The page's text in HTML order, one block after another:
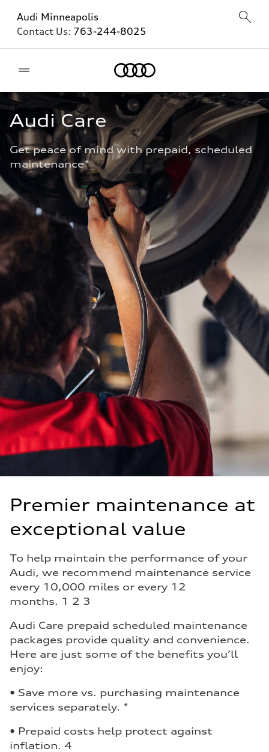
Audi Minneapolis
Contact Us: 763-244-8025
Audi Care
Get peace of mind with prepaid, scheduled
maintenance*
Premier maintenance at
exceptional value
To help maintain the performance of your
Audi, we recommend maintenance service
every 10,000 miles or every 12
months. 1 2 3
Audi Care prepaid scheduled maintenance
packages provide quality and convenience.
Here are just some of the benefits you’ll
enjoy:
• Save more vs. purchasing maintenance
services separately. *
• Prepaid costs help protect against
inflation. 4